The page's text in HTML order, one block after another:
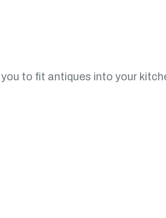
to fit antiques into your